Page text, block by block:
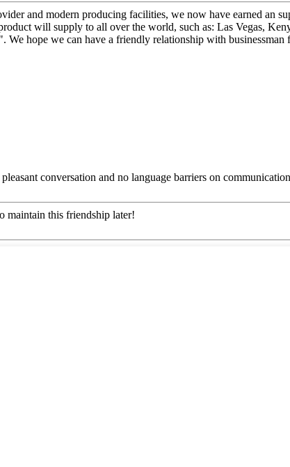
and modern producing facilities, we now have earned an
will supply to all over the world, such as: Las Vegas,
hope we can have a friendly relationship with
conversation and no language barriers on
maintain this friendship later!